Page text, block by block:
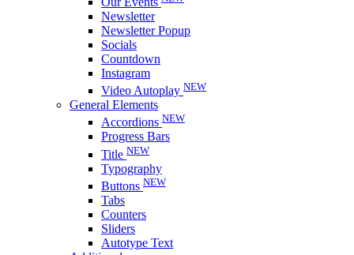
Newsletter
Newsletter Popup
Socials
Countdown
Instagram
Video Autoplay NEW
General Elements
Accordions NEW
Progress Bars
Title NEW
Typography
Buttons NEW
Tabs
Counters
Sliders
Autotype Text